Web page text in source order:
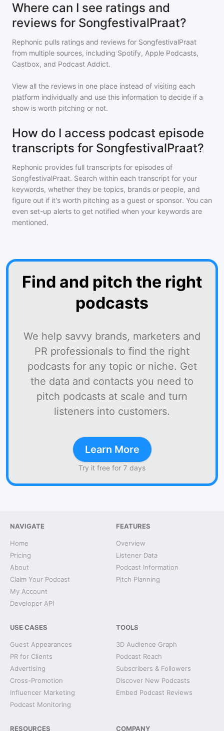
Where can I see ratings and
reviews for SongfestivalPraat?
Rephonic pulls ratings and reviews for SongfestivalPraat
from multiple sources, including Spotify, Apple Podcasts,
Castbox, and Podcast Addict.
View all the reviews in one place instead of visiting each
platform individually and use this information to decide if a
show is worth pitching or not.
How do I access podcast episode
transcripts for SongfestivalPraat?
Rephonic provides full transcripts for episodes of
SongfestivalPraat. Search within each transcript for your
keywords, whether they be topics, brands or people, and
figure out if it's worth pitching as a guest or sponsor. You can
even set-up alerts to get notified when your keywords are
mentioned.
Find and pitch the right
podcasts
We help savvy brands, marketers and
PR professionals to find the right
podcasts for any topic or niche. Get
the data and contacts you need to
pitch podcasts at scale and turn
listeners into customers.
Learn More
Try it free for 7 days
NAVIGATE
Home
Pricing
About
Claim Your Podcast
My Account
Developer API
FEATURES
Overview
Listener Data
Podcast Information
Pitch Planning
USE CASES
Guest Appearances
PR for Clients
Advertising
Cross-Promotion
Influencer Marketing
Podcast Monitoring
TOOLS
3D Audience Graph
Podcast Reach
Subscribers & Followers
Discover New Podcasts
Embed Podcast Reviews
RESOURCES COMPANY